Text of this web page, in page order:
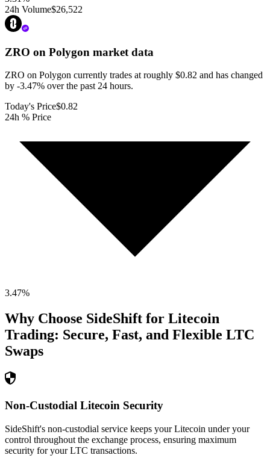
24h Volume$26,522
ZRO on Polygon market data
ZRO on Polygon currently trades at roughly $0.82 and has changed
by -3.47% over the past 24 hours.
Today's Price$0.82
24h % Price
3.47%
Why Choose SideShift for Litecoin
Trading: Secure, Fast, and Flexible LTC
Swaps
Non-Custodial Litecoin Security
SideShift's non-custodial service keeps your Litecoin under your
control throughout the exchange process, ensuring maximum
security for your LTC transactions.